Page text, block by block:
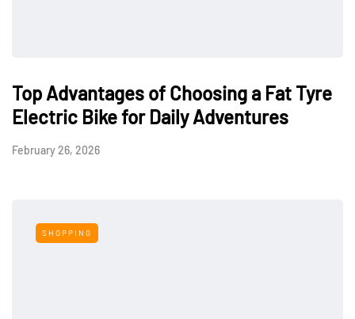
Top Advantages of Choosing a Fat Tyre
Electric Bike for Daily Adventures
February 26, 2026
SHOPPING